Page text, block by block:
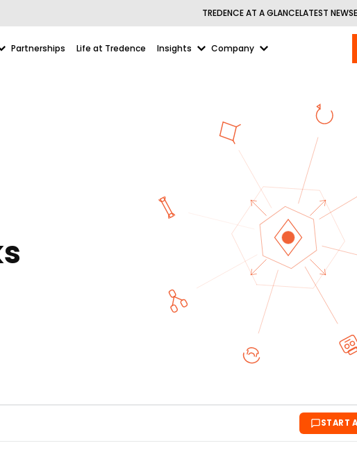
TREDENCE AT A GLANCELATEST NEWS
Partnerships Life at Tredence Insights Company
START